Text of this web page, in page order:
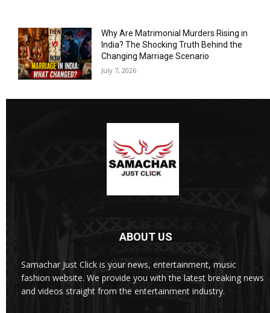
Why Are Matrimonial Murders Rising in
India? The Shocking Truth Behind the
Changing Marriage Scenario
July 7, 2026
ABOUT US
Samachar Just Click is your news, entertainment, music
fashion website. We provide you with the latest breaking news
and videos straight from the entertainment industry.